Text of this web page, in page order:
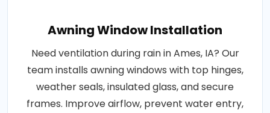
Awning Window Installation
Need ventilation during rain in Ames, IA? Our
team installs awning windows with top hinges,
weather seals, insulated glass, and secure
frames. Improve airflow, prevent water entry,